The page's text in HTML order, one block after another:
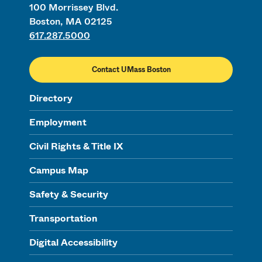
100 Morrissey Blvd.
Boston, MA 02125
617.287.5000
Contact UMass Boston
Directory
Employment
Civil Rights & Title IX
Campus Map
Safety & Security
Transportation
Digital Accessibility